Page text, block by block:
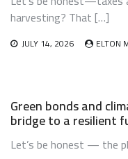
harvesting? That […]
JULY 14, 2026 ELTON
Green bonds and
bridge to a resilient
Let’s be honest — the